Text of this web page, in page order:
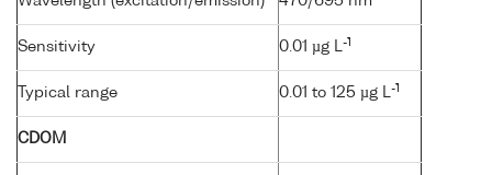
Sensitivity 0.01 µg L-1
Typical range 0.01 to 125 µg L-1
CDOM